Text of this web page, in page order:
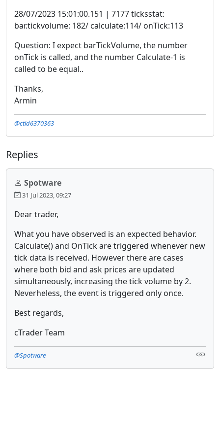
28/07/2023 15:01:00.151 | 7177 ticksstat:
bar.tickvolume: 182/ calculate:114/ onTick:113
Question: I expect barTickVolume, the number
onTick is called, and the number Calculate-1 is
called to be equal..
Thanks,
Armin
@ctid6370363
Replies
Spotware
31 Jul 2023, 09:27
Dear trader,
What you have observed is an expected behavior.
Calculate() and OnTick are triggered whenever new
tick data is received. However there are cases
where both bid and ask prices are updated
simultaneously, increasing the tick volume by 2.
Neverheless, the event is triggered only once.
Best regards,
cTrader Team
@Spotware